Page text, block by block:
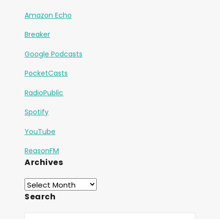
Amazon Echo
Breaker
Google Podcasts
PocketCasts
RadioPublic
Spotify
YouTube
ReasonFM
Archives
Search